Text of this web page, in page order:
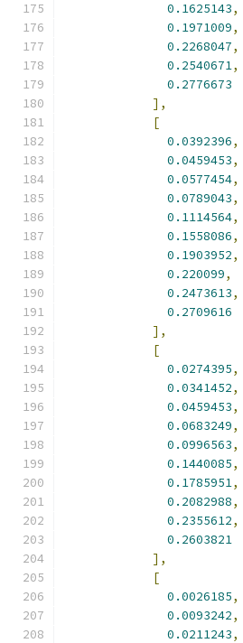
0.1625143,
0.1971009,
0.2268047,
0.2540671,
0.2776673
],
[
0.0392396,
0.0459453,
0.0577454,
0.0789043,
0.1114564,
0.1558086,
0.1903952,
0.220099,
0.2473613,
0.2709616
],
[
0.0274395,
0.0341452,
0.0459453,
0.0683249,
0.0996563,
0.1440085,
0.1785951,
0.2082988,
0.2355612,
0.2603821
],
[
0.0026185,
0.0093242,
0.0211243,